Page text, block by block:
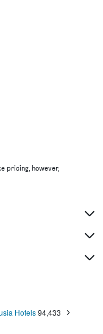
pricing, however,
Hotels 94,433